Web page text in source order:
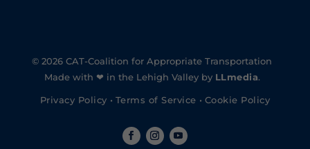
© 2026 CAT-Coalition for Appropriate Transportation
Made with ❤ in the Lehigh Valley by LLmedia.
Privacy Policy • Terms of Service • Cookie Policy